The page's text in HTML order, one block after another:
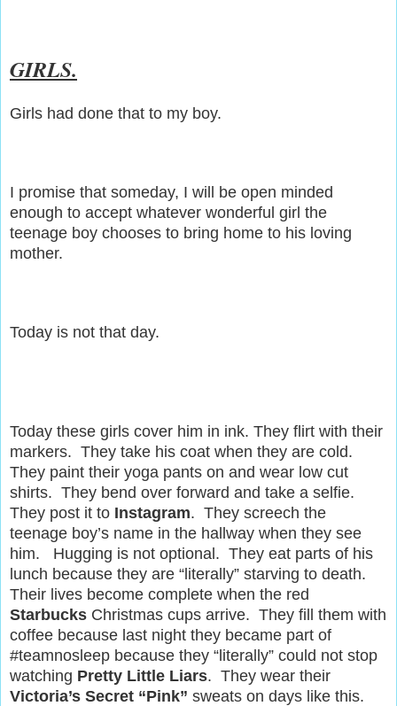
GIRLS.
Girls had done that to my boy.
I promise that someday, I will be open minded
enough to accept whatever wonderful girl the
teenage boy chooses to bring home to his loving
mother.
Today is not that day.
Today these girls cover him in ink. They flirt with their
markers. They take his coat when they are cold.
They paint their yoga pants on and wear low cut
shirts. They bend over forward and take a selfie.
They post it to Instagram. They screech the
teenage boy’s name in the hallway when they see
him. Hugging is not optional. They eat parts of his
lunch because they are “literally” starving to death.
Their lives become complete when the red
Starbucks Christmas cups arrive. They fill them with
coffee because last night they became part of
#teamnosleep because they “literally” could not stop
watching Pretty Little Liars. They wear their
Victoria’s Secret “Pink” sweats on days like this.